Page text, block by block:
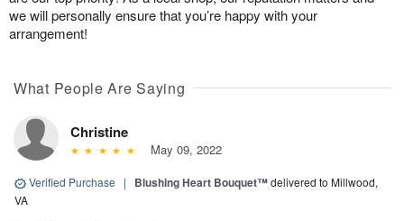
we will personally ensure that you’re happy with your
arrangement!
What People Are Saying
Christine
May 09, 2022
Verified Purchase | Blushing Heart Bouquet™delivered to Millwood,
VA